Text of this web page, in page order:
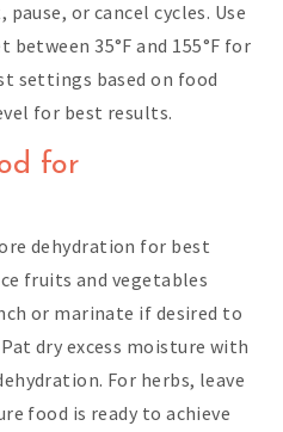
or cancel cycles. Use
35°F and 155°F for
settings based on food
for best results.
for
dehydration for best
fruits and vegetables
or marinate if desired to
dry excess moisture with
For herbs, leave
food is ready to achieve